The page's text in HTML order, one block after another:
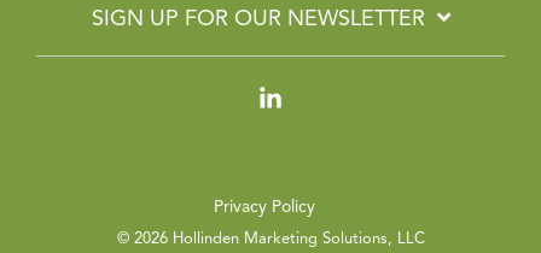
SIGN UP FOR OUR NEWSLETTER
Privacy Policy
© 2026 Hollinden Marketing Solutions, LLC